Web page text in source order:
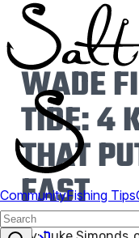
WADE
TIDE: 4
THAT
FAST